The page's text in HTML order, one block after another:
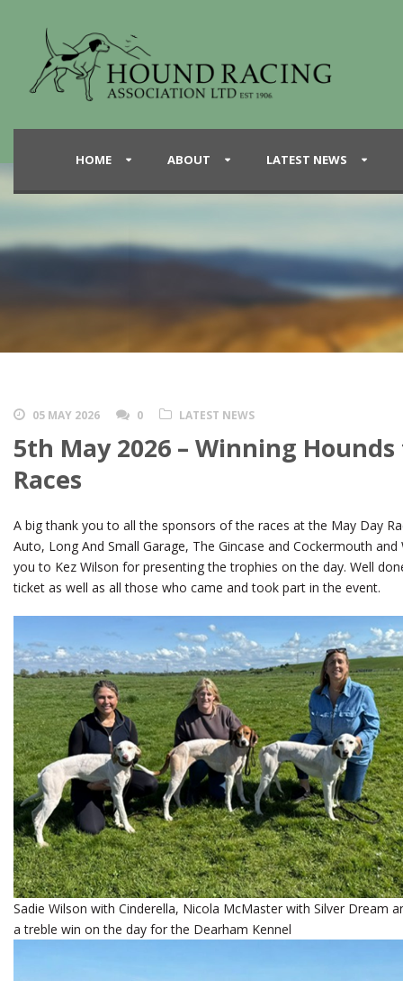
HOME ABOUT LATEST NEWS
05 MAY 2026 0 LATEST NEWS
5th May 2026 – Winning
Races
A big thank you to all the sponsors of the races at the May Day
Auto, Long And Small Garage, The Gincase and Cockermouth
you to Kez Wilson for presenting the trophies on the day. Well
ticket as well as all those who came and took part in the event.
Sadie Wilson with Cinderella, Nicola McMaster with Silver Dream
a treble win on the day for the Dearham Kennel